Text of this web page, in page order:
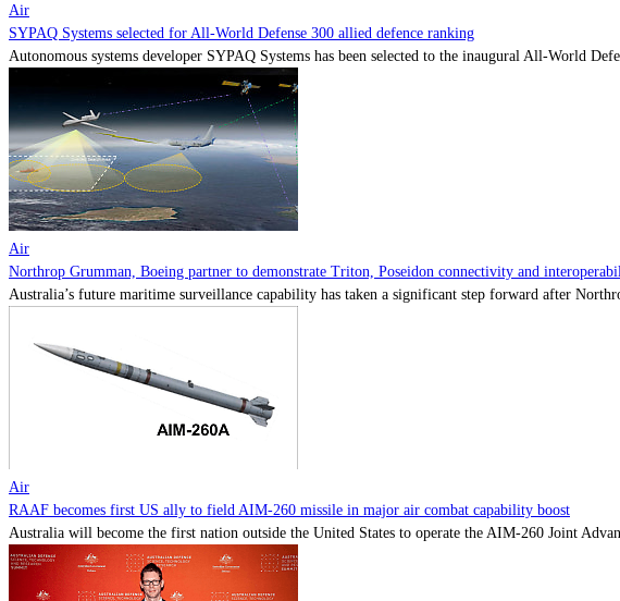
Air
SYPAQ Systems selected for All-World Defense 300 allied defence ranking
Autonomous systems developer SYPAQ Systems has been selected to the inaugural All-World
Air
Northrop Grumman, Boeing partner to demonstrate Triton, Poseidon connectivity and
Australia’s future maritime surveillance capability has taken a significant step forward after
Air
RAAF becomes first US ally to field AIM-260 missile in major air combat capability boost
Australia will become the first nation outside the United States to operate the AIM-260 Joint